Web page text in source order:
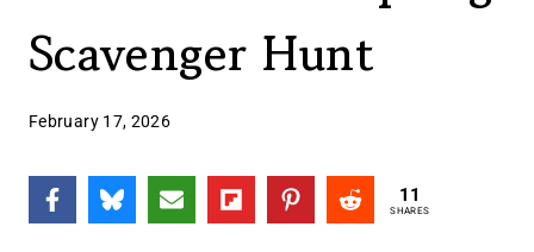
Scavenger Hunt
February 17, 2026
11
SHARES